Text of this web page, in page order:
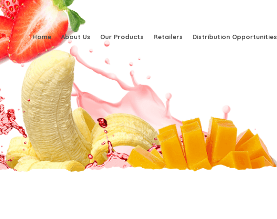
Home About Us Our Products Retailers Distribution Opportunities